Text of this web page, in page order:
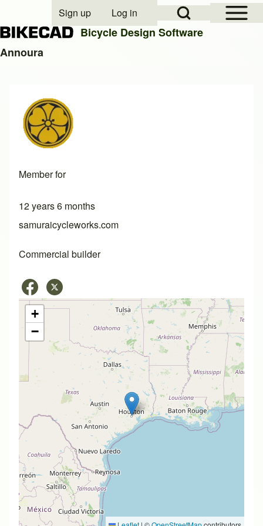
Close search
Open Sidebar
Open Search Block
User account menu
Sign up Log in
Bicycle Design Software
Annoura
Member for
12 years 6 months
samuraicycleworks.com
Commercial builder
+
−